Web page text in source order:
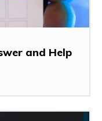
and Help